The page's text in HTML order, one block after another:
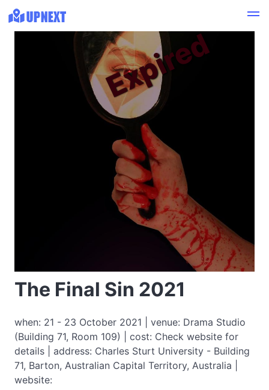
The Final Sin 2021
when: 21 - 23 October 2021 | venue: Drama Studio
(Building 71, Room 109) | cost: Check website for
details | address: Charles Sturt University - Building
71, Barton, Australian Capital Territory, Australia |
website:
Expired